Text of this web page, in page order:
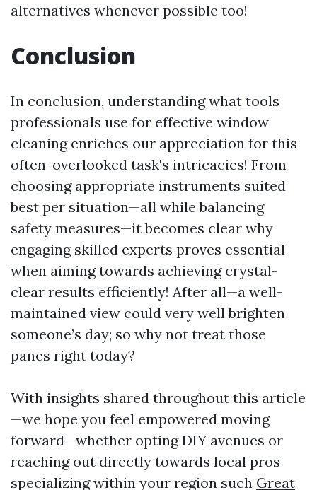
alternatives whenever possible too!
Conclusion
In conclusion, understanding what tools
professionals use for effective window
cleaning enriches our appreciation for this
often-overlooked task's intricacies! From
choosing appropriate instruments suited
best per situation—all while balancing
safety measures—it becomes clear why
engaging skilled experts proves essential
when aiming towards achieving crystal-
clear results efficiently! After all—a well-
maintained view could very well brighten
someone’s day; so why not treat those
panes right today?
With insights shared throughout this article
—we hope you feel empowered moving
forward—whether opting DIY avenues or
reaching out directly towards local pros
specializing within your region such Great